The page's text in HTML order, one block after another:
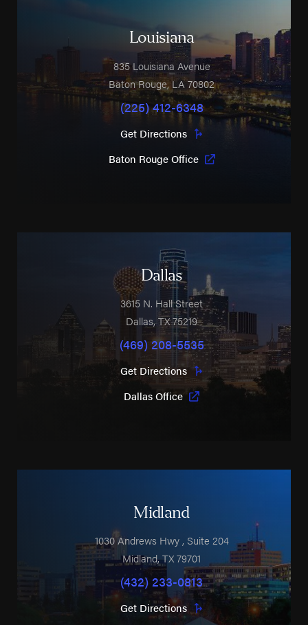
Louisiana
835 Louisiana Avenue
Baton Rouge,LA70802
(225) 412-6348
Get Directions
Baton Rouge Office
Dallas
3615 N. Hall Street
Dallas,TX75219
(469) 208-5535
Get Directions
Dallas Office
Midland
1030 Andrews Hwy, Suite 204
Midland,TX79701
(432) 233-0813
Get Directions